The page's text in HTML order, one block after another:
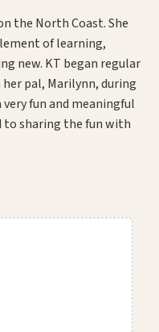
the North Coast. She
of learning,
new. KT began regular
pal, Marilynn, during
fun and meaningful
to sharing the fun with